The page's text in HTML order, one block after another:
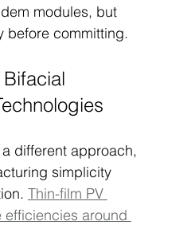
modules, but
before committing.
different approach,
simplicity
Thin-film PV
around